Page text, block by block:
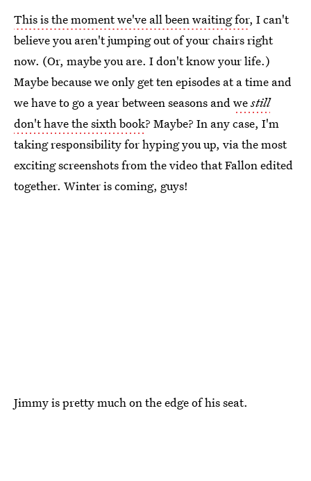
This is the moment we've all been waiting for, I can't
believe you aren't jumping out of your chairs right
now. (Or, maybe you are. I don't know your life.)
Maybe because we only get ten episodes at a time and
we have to go a year between seasons andwestill
don't have the sixth book? Maybe? In any case, I'm
taking responsibility for hyping you up, via the most
exciting screenshots from the video that Fallon edited
together. Winter is coming, guys!
Jimmy is pretty much on the edge of his seat.